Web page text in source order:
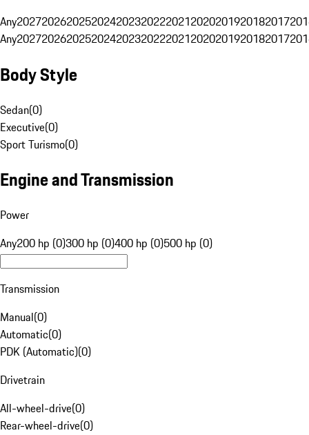
Any20272026202520242023202220212020201920182017
Any20272026202520242023202220212020201920182017
Body Style
Sedan(0)
Executive(0)
Sport Turismo(0)
Engine and Transmission
Power
Any200 hp (0)300 hp (0)400 hp (0)500 hp (0)
Transmission
Manual(0)
Automatic(0)
PDK (Automatic)(0)
Drivetrain
All-wheel-drive(0)
Rear-wheel-drive(0)